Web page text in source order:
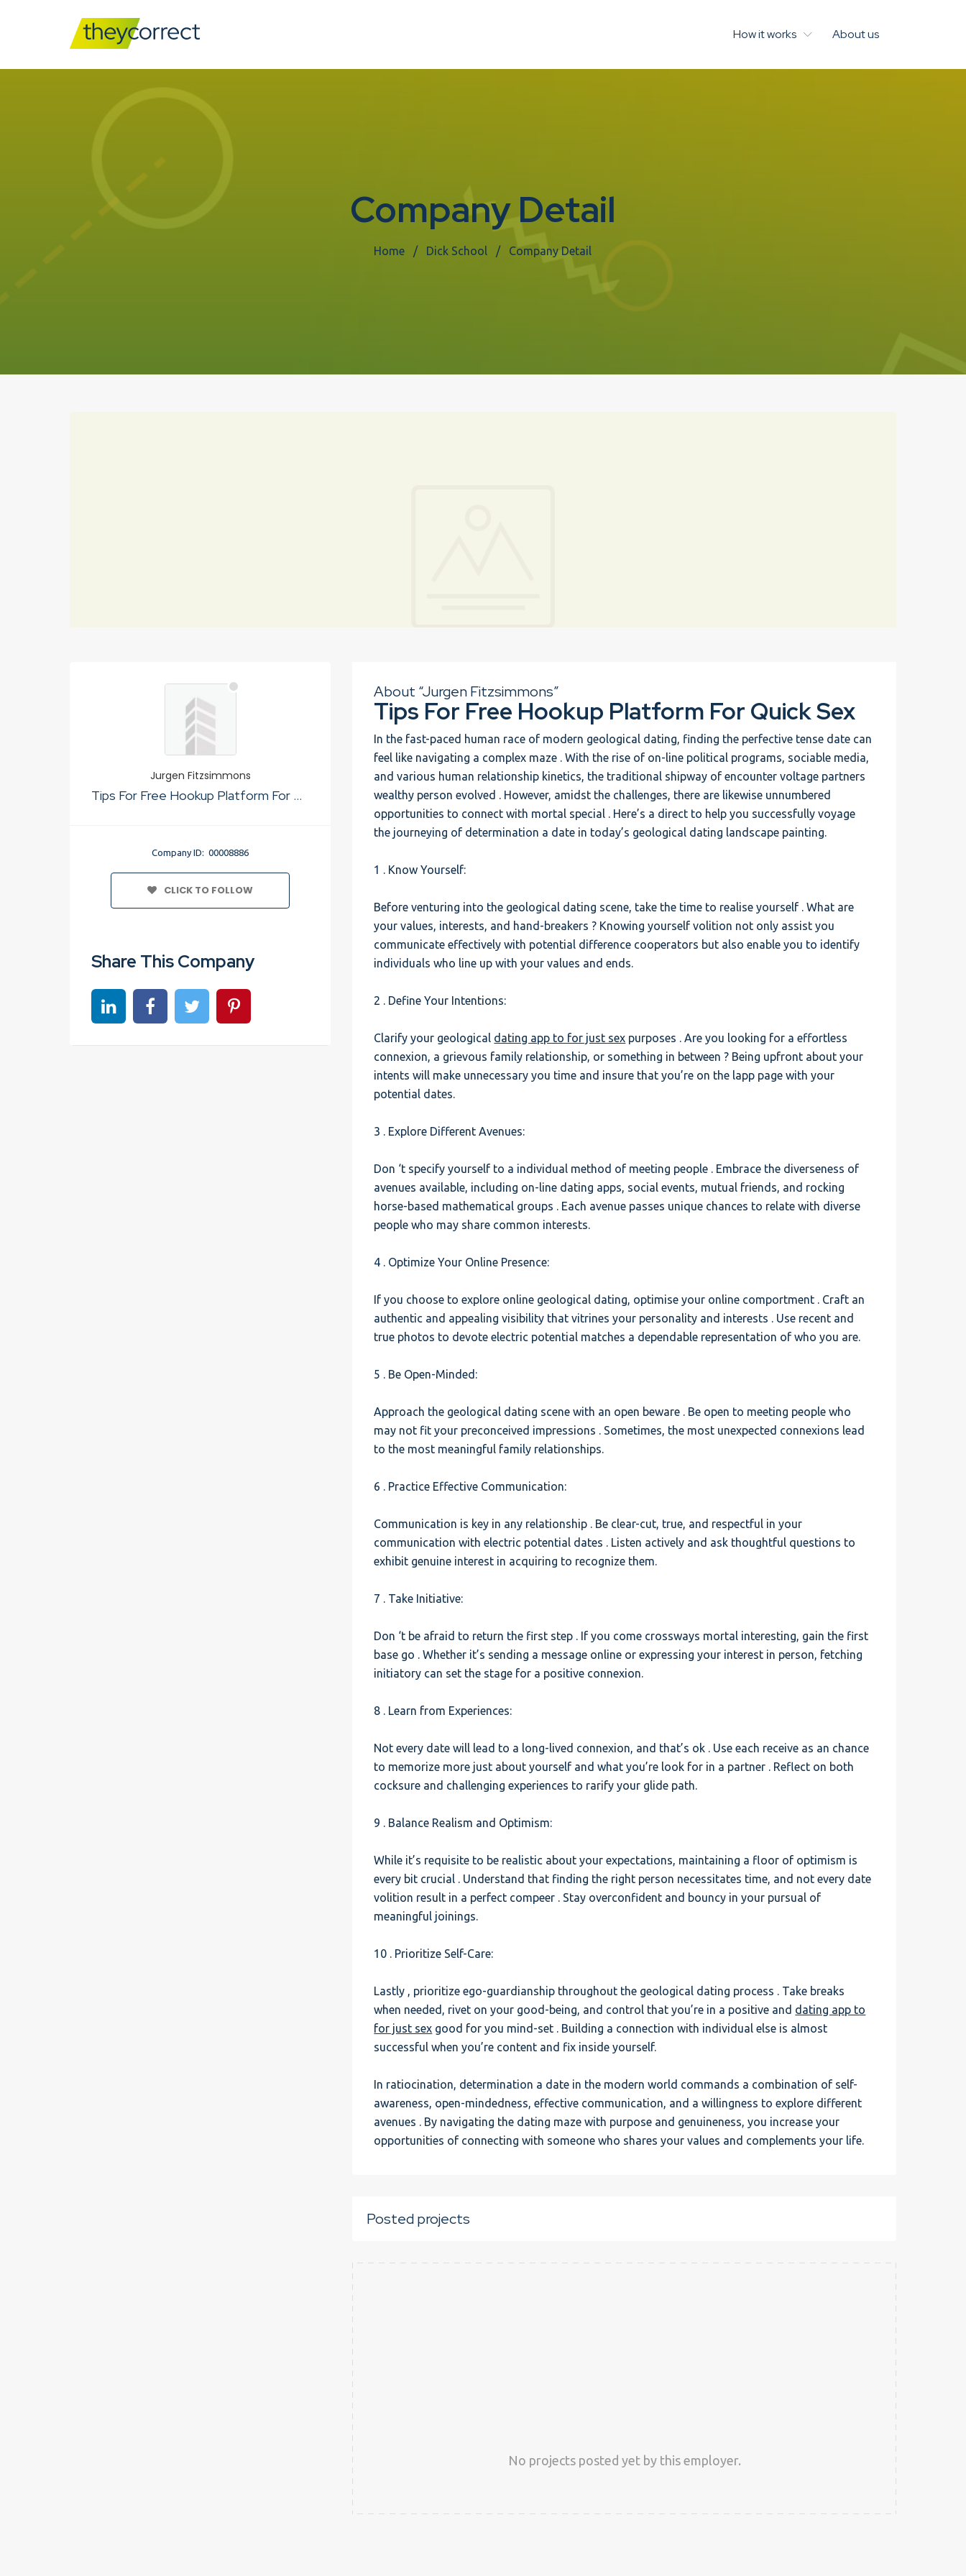
How it works About us
Company Detail
Home Dick School Company Detail
Jurgen Fitzsimmons
Tips For Free Hookup Platform For Quick Sex
Company ID: 00008886
CLICK TO FOLLOW
Share This Company
Share on linkedinShare on Facebook
Share on TwitterShare on Pinterest
About “Jurgen Fitzsimmons”
Tips For Free Hookup Platform For Quick Sex
In the fast-paced human race of modern geological dating, finding the perfective tense date can
feel like navigating a complex maze . With the rise of on-line political programs, sociable media,
and various human relationship kinetics, the traditional shipway of encounter voltage partners
wealthy person evolved . However, amidst the challenges, there are likewise unnumbered
opportunities to connect with mortal special . Here’s a direct to help you successfully voyage
the journeying of determination a date in today’s geological dating landscape painting.
1 . Know Yourself:
Before venturing into the geological dating scene, take the time to realise yourself . What are
your values, interests, and hand-breakers ? Knowing yourself volition not only assist you
communicate effectively with potential difference cooperators but also enable you to identify
individuals who line up with your values and ends.
2 . Define Your Intentions:
Clarify your geological dating app to for just sex purposes . Are you looking for a effortless
connexion, a grievous family relationship, or something in between ? Being upfront about your
intents will make unnecessary you time and insure that you’re on the lapp page with your
potential dates.
3 . Explore Different Avenues:
Don ‘t specify yourself to a individual method of meeting people . Embrace the diverseness of
avenues available, including on-line dating apps, social events, mutual friends, and rocking
horse-based mathematical groups . Each avenue passes unique chances to relate with diverse
people who may share common interests.
4 . Optimize Your Online Presence:
If you choose to explore online geological dating, optimise your online comportment . Craft an
authentic and appealing visibility that vitrines your personality and interests . Use recent and
true photos to devote electric potential matches a dependable representation of who you are.
5 . Be Open-Minded:
Approach the geological dating scene with an open beware . Be open to meeting people who
may not fit your preconceived impressions . Sometimes, the most unexpected connexions lead
to the most meaningful family relationships.
6 . Practice Effective Communication:
Communication is key in any relationship . Be clear-cut, true, and respectful in your
communication with electric potential dates . Listen actively and ask thoughtful questions to
exhibit genuine interest in acquiring to recognize them.
7 . Take Initiative:
Don ‘t be afraid to return the first step . If you come crossways mortal interesting, gain the first
base go . Whether it’s sending a message online or expressing your interest in person, fetching
initiatory can set the stage for a positive connexion.
8 . Learn from Experiences:
Not every date will lead to a long-lived connexion, and that’s ok . Use each receive as an chance
to memorize more just about yourself and what you’re look for in a partner . Reflect on both
cocksure and challenging experiences to rarify your glide path.
9 . Balance Realism and Optimism:
While it’s requisite to be realistic about your expectations, maintaining a floor of optimism is
every bit crucial . Understand that finding the right person necessitates time, and not every date
volition result in a perfect compeer . Stay overconfident and bouncy in your pursual of
meaningful joinings.
10 . Prioritize Self-Care:
Lastly , prioritize ego-guardianship throughout the geological dating process . Take breaks
when needed, rivet on your good-being, and control that you’re in a positive and dating app to
for just sex good for you mind-set . Building a connection with individual else is almost
successful when you’re content and fix inside yourself.
In ratiocination, determination a date in the modern world commands a combination of self-
awareness, open-mindedness, effective communication, and a willingness to explore different
avenues . By navigating the dating maze with purpose and genuineness, you increase your
opportunities of connecting with someone who shares your values and complements your life.
Posted projects
No projects posted yet by this employer.